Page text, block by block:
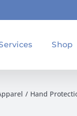
Shop
Hand